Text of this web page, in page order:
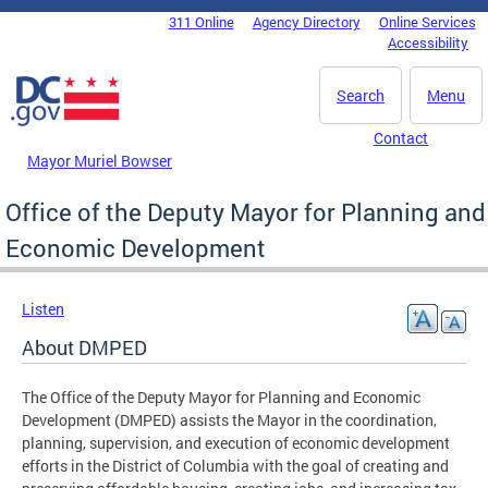
Skip to main content
DC Agency Top Menu311 Online Agency Directory
Online Services
Accessibility
Menu
Search
Mayor Muriel Bowser
Contact
Office of the Deputy Mayor for Planning and
Economic Development
Listen
About DMPED
The Office of the Deputy Mayor for Planning and Economic
Development (DMPED) assists the Mayor in the coordination,
planning, supervision, and execution of economic development
efforts in the District of Columbia with the goal of creating and